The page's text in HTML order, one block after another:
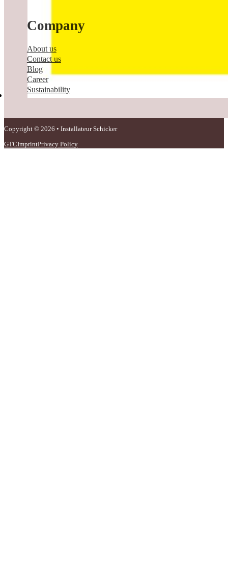
Company
About us
Contact us
Blog
Career
Sustainability
Copyright © 2026 • Installateur Schicker
GTCImprintPrivacy Policy